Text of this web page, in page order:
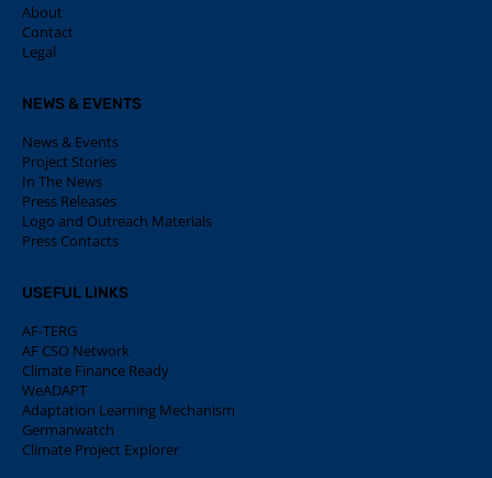
About
Contact
Legal
NEWS & EVENTS
News & Events
Project Stories
In The News
Press Releases
Logo and Outreach Materials
Press Contacts
USEFUL LINKS
AF-TERG
AF CSO Network
Climate Finance Ready
WeADAPT
Adaptation Learning Mechanism
Germanwatch
Climate Project Explorer